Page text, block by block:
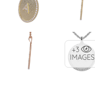
+3
IMAGES